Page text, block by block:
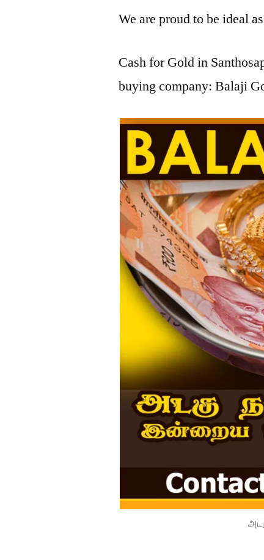
We are proud to be ideal as
Cash for Gold in
buying company: Balaji